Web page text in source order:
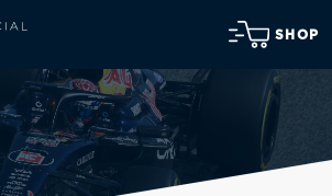
SHOP